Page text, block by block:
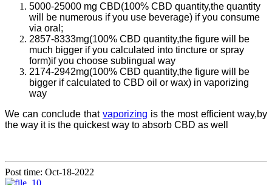
5000-25000 mg CBD(100% CBD quantity,the quantity
will be numerous if you use beverage) if you consume
via oral;
2857-8333mg(100% CBD quantity,the figure will be
much bigger if you calculated into tincture or spray
form)if you choose sublingual way
2174-2942mg(100% CBD quantity,the figure will be
bigger if calculated to CBD oil or wax) in vaporizing
way
We can conclude that vaporizing is the most efficient way,by
the way it is the quickest way to absorb CBD as well
Post time: Oct-18-2022